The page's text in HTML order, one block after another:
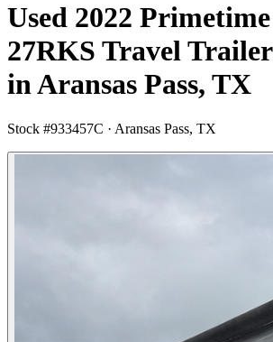
Used 2022
27RKS Travel
in Aransas Pass, TX
Stock #933457C · Aransas Pass, TX